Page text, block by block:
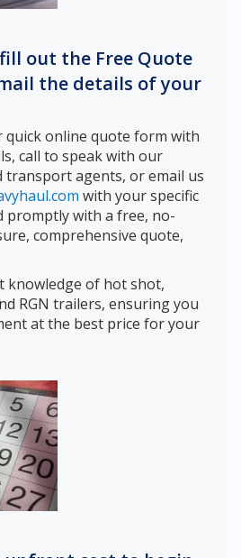
out the Free Quote
the details of your
quick online quote form with
call to speak with our
transport agents, or email us
with your specific
promptly with a free, no-
comprehensive quote,
knowledge of hot shot,
RGN trailers, ensuring you
at the best price for your